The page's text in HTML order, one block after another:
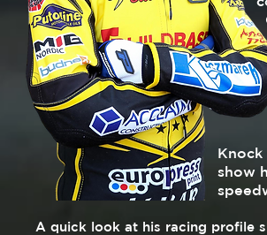
show
A quick look at his racing profile